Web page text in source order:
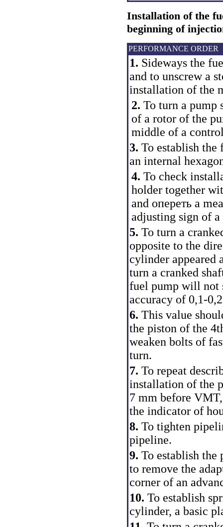
Installation of the
beginning of
PERFORMANCE ORDER
1. Sideways the
and to unscrew a
installation of the
2. To turn a pump
of a rotor of the
middle of a
3. To establish
an internal
4. To check
holder together
and опереть a
adjusting sign of
5. To turn a
opposite to the
cylinder appeared
turn a cranked
fuel pump will not
accuracy of 0,1-
6. This value
the piston of the
weaken bolts of
turn.
7. To repeat
installation of the
7 mm before
the indicator of
8. To tighten
pipeline.
9. To establish
to remove the
corner of an
10. To establish
cylinder, a basic